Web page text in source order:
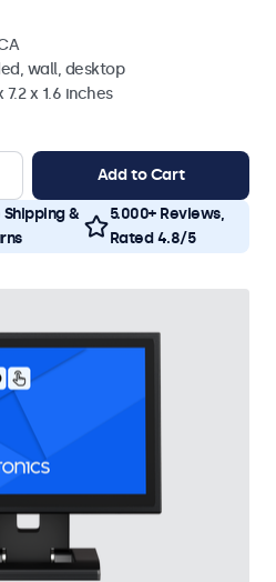
wall, desktop
x 1.6 inches
Add to Cart
Shipping &
5.000+ Reviews,
Rated 4.8/5